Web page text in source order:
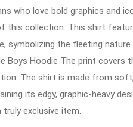
who love bold graphics and
this collection. This shirt
symbolizing the fleeting
Boys Hoodie The print covers
The shirt is made from
its edgy, graphic-heavy
truly exclusive item.